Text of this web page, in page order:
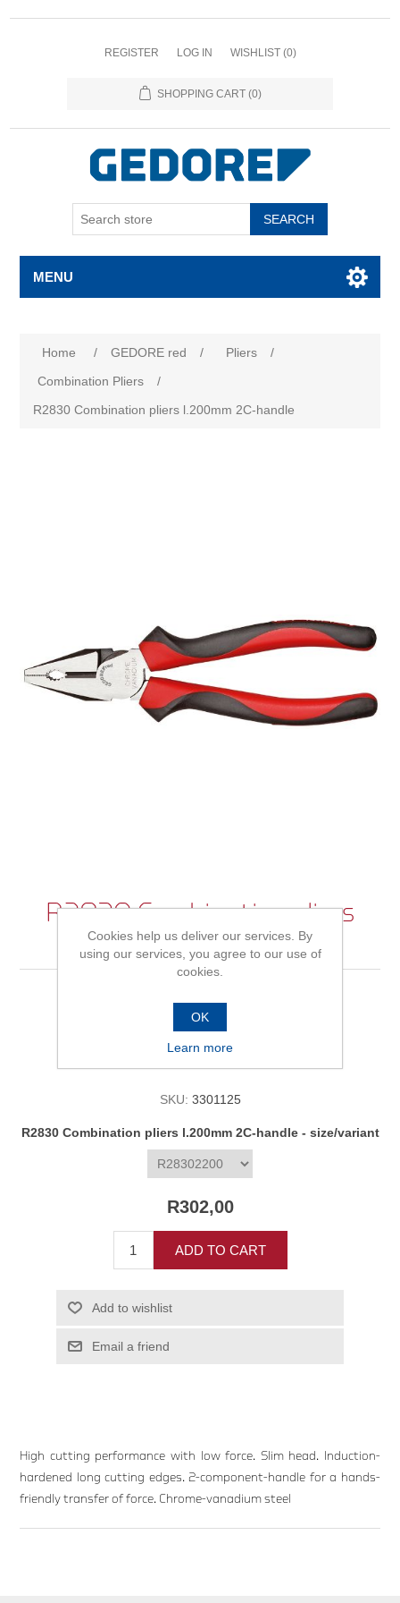
REGISTER LOG IN WISHLIST (0)
SHOPPING CART (0)
SEARCH
MENU
Home / GEDORE red / Pliers
/
Combination Pliers
/
R2830 Combination pliers l.200mm 2C-handle
R2830 Combination pliers
l.200mm 2C-handle
Be the first to review this product
SKU: 3301125
R2830 Combination pliers l.200mm 2C-handle - size/variant
R302,00
ADD TO CART
Add to wishlist
Email a friend
High cutting performance with low force. Slim head. Induction-
hardened long cutting edges. 2-component-handle for a hands-
friendly transfer of force. Chrome-vanadium steel
Cookies help us deliver our services. By
using our services, you agree to our use of
cookies.
OK
Learn more